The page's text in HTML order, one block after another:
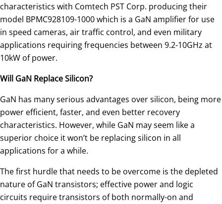
characteristics with Comtech PST Corp. producing their
model BPMC928109-1000 which is a GaN amplifier for use
in speed cameras, air traffic control, and even military
applications requiring frequencies between 9.2-10GHz at
10kW of power.
Will GaN Replace Silicon?
GaN has many serious advantages over silicon, being more
power efficient, faster, and even better recovery
characteristics. However, while GaN may seem like a
superior choice it won’t be replacing silicon in all
applications for a while.
The first hurdle that needs to be overcome is the depleted
nature of GaN transistors; effective power and logic
circuits require transistors of both normally-on and